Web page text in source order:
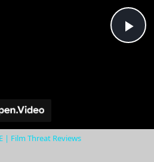
Play
| Film Threat Reviews